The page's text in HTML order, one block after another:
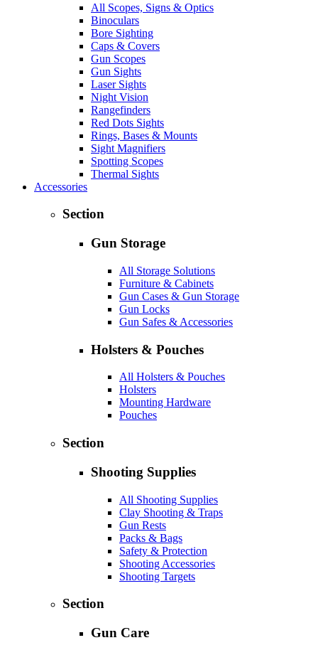
All Scopes, Signs & Optics
Binoculars
Bore Sighting
Caps & Covers
Gun Scopes
Gun Sights
Laser Sights
Night Vision
Rangefinders
Red Dots Sights
Rings, Bases & Mounts
Sight Magnifiers
Spotting Scopes
Thermal Sights
Accessories
Section
Gun Storage
All Storage Solutions
Furniture & Cabinets
Gun Cases & Gun Storage
Gun Locks
Gun Safes & Accessories
Holsters & Pouches
All Holsters & Pouches
Holsters
Mounting Hardware
Pouches
Section
Shooting Supplies
All Shooting Supplies
Clay Shooting & Traps
Gun Rests
Packs & Bags
Safety & Protection
Shooting Accessories
Shooting Targets
Section
Gun Care